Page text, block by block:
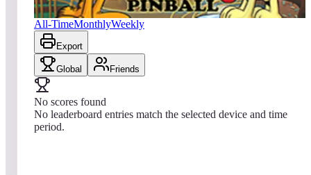
Garfield Pinball
All-TimeMonthlyWeekly
Export
Global Friends
No scores found
No leaderboard entries match the selected device and time
period.